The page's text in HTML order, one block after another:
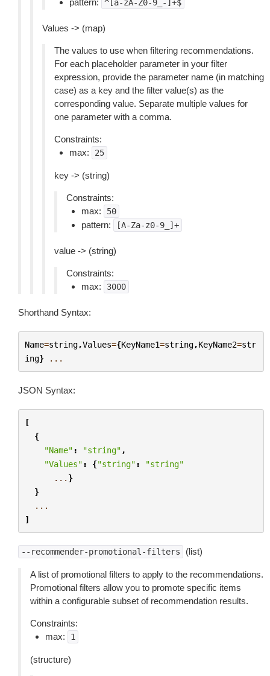
pattern: ^[a-zA-Z0-9_-]+$
Values -> (map)
The values to use when filtering recommendations.
For each placeholder parameter in your filter
expression, provide the parameter name (in matching
case) as a key and the filter value(s) as the
corresponding value. Separate multiple values for
one parameter with a comma.
Constraints:
max:
25
key -> (string)
Constraints:
max:
50
pattern: [A-Za-z0-9_]+
value -> (string)
Constraints:
max:
3000
Shorthand Syntax:
Name=string,Values={KeyName1=string,KeyName2=str
ing} ...
JSON Syntax:
[
{
"Name" : "string" ,
"Values" : {"string" :
"string"
... }
}
...
]
--recommender-promotional-filters (list)
A list of promotional filters to apply to the recommendations.
Promotional filters allow you to promote specific items
within a configurable subset of recommendation results.
Constraints:
max:
1
(structure)